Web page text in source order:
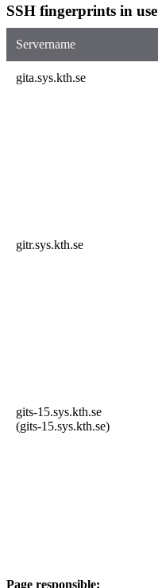
SSH fingerprints in use
Servername
gita.sys.kth.se
gitr.sys.kth.se
gits-15.sys.kth.se
(gits-15.sys.kth.se)
Page responsible: